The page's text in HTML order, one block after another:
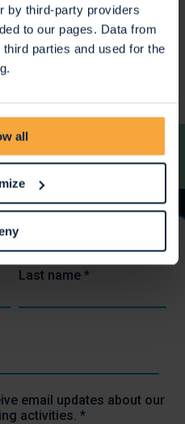
by third-party providers
to our pages. Data from
parties and used for the
all
>
Last name *
email updates about our
activities. *